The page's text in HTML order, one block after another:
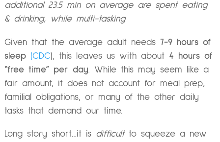
additional 23.5 min on average are spent eating
& drinking, while multi-tasking
Given that the average adult needs7-9 hours of
sleep (CDC), this leaves us with about 4 hours of
“free time” per day. While this may seem like a
fair amount, it does not account for meal prep,
familial obligations, or many of the other daily
tasks that demand our time.
Long story short…it is difficultto squeeze a new